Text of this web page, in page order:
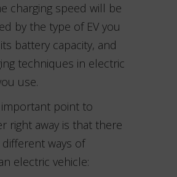
charging speed will be
by the type of EV you
battery capacity, and
techniques in electric
use.
point to
right away is that there
ways of
electric vehicle: